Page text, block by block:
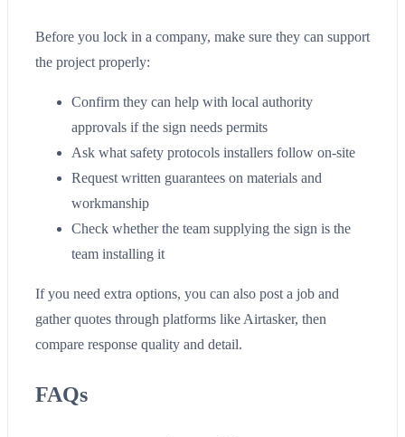
Before you lock in a company, make sure they can support
the project properly:
Confirm they can help with local authority
approvals if the sign needs permits
Ask what safety protocols installers follow on-site
Request written guarantees on materials and
workmanship
Check whether the team supplying the sign is the
team installing it
If you need extra options, you can also post a job and
gather quotes through platforms like Airtasker, then
compare response quality and detail.
FAQs